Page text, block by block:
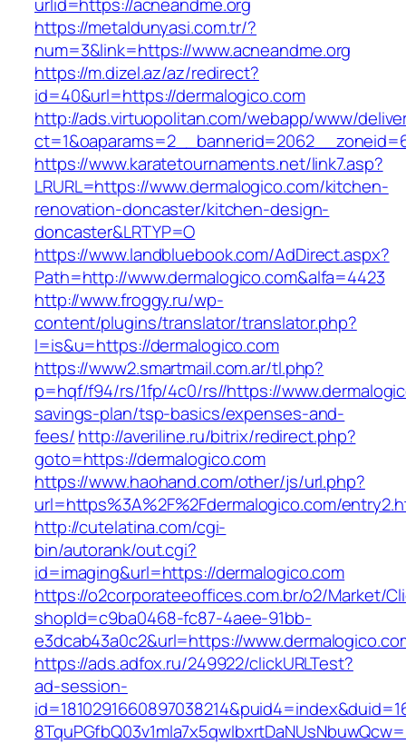
https://metaldunyasi.com.tr/?
num=3&link=https://www.acneandme.org
https://m.dizel.az/az/redirect?
id=40&url=https://dermalogico.com
http://ads.virtuopolitan.com/webapp/www/
https://www.karatetournaments.net/link7.asp?
LRURL=https://www.dermalogico.com/kitchen-
renovation-doncaster/kitchen-design-
doncaster&LRTYP=O
https://www.landbluebook.com/AdDirect.aspx?
Path=http://www.dermalogico.com&alfa=4423
http://www.froggy.ru/wp-
content/plugins/translator/translator.php?
l=is&u=https://dermalogico.com
https://www2.smartmail.com.ar/tl.php?
p=hqf/f94/rs/1fp/4c0/rs//https://
savings-plan/tsp-basics/expenses-and-
fees/http://averiline.ru/bitrix/redirect.php?
goto=https://dermalogico.com
https://www.haohand.com/other/js/url.php?
url=https%3A%2F%2Fdermalogico.com/
http://cutelatina.com/cgi-
bin/autorank/out.cgi?
id=imaging&url=https://dermalogico.com
https://o2corporateeoffices.com.br/o2/Market/
shopId=c9ba0468-fc87-4aee-91bb-
e3dcab43a0c2&url=https://
https://ads.adfox.ru/249922/clickURLTest?
ad-session-